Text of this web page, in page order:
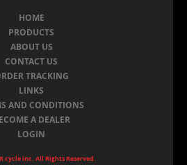
HOME
PRODUCTS
ABOUT US
CONTACT US
TRACKING
LINKS
AND CONDITIONS
A DEALER
LOGIN
cycle inc. All Rights Reserved.